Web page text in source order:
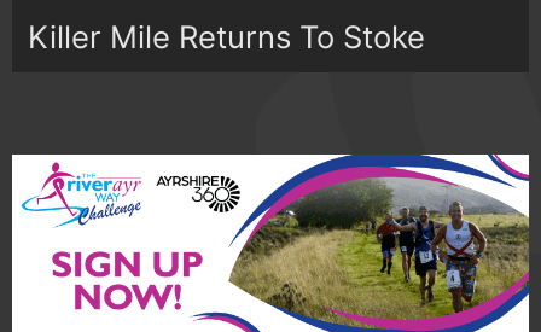
Killer Mile Returns To Stoke